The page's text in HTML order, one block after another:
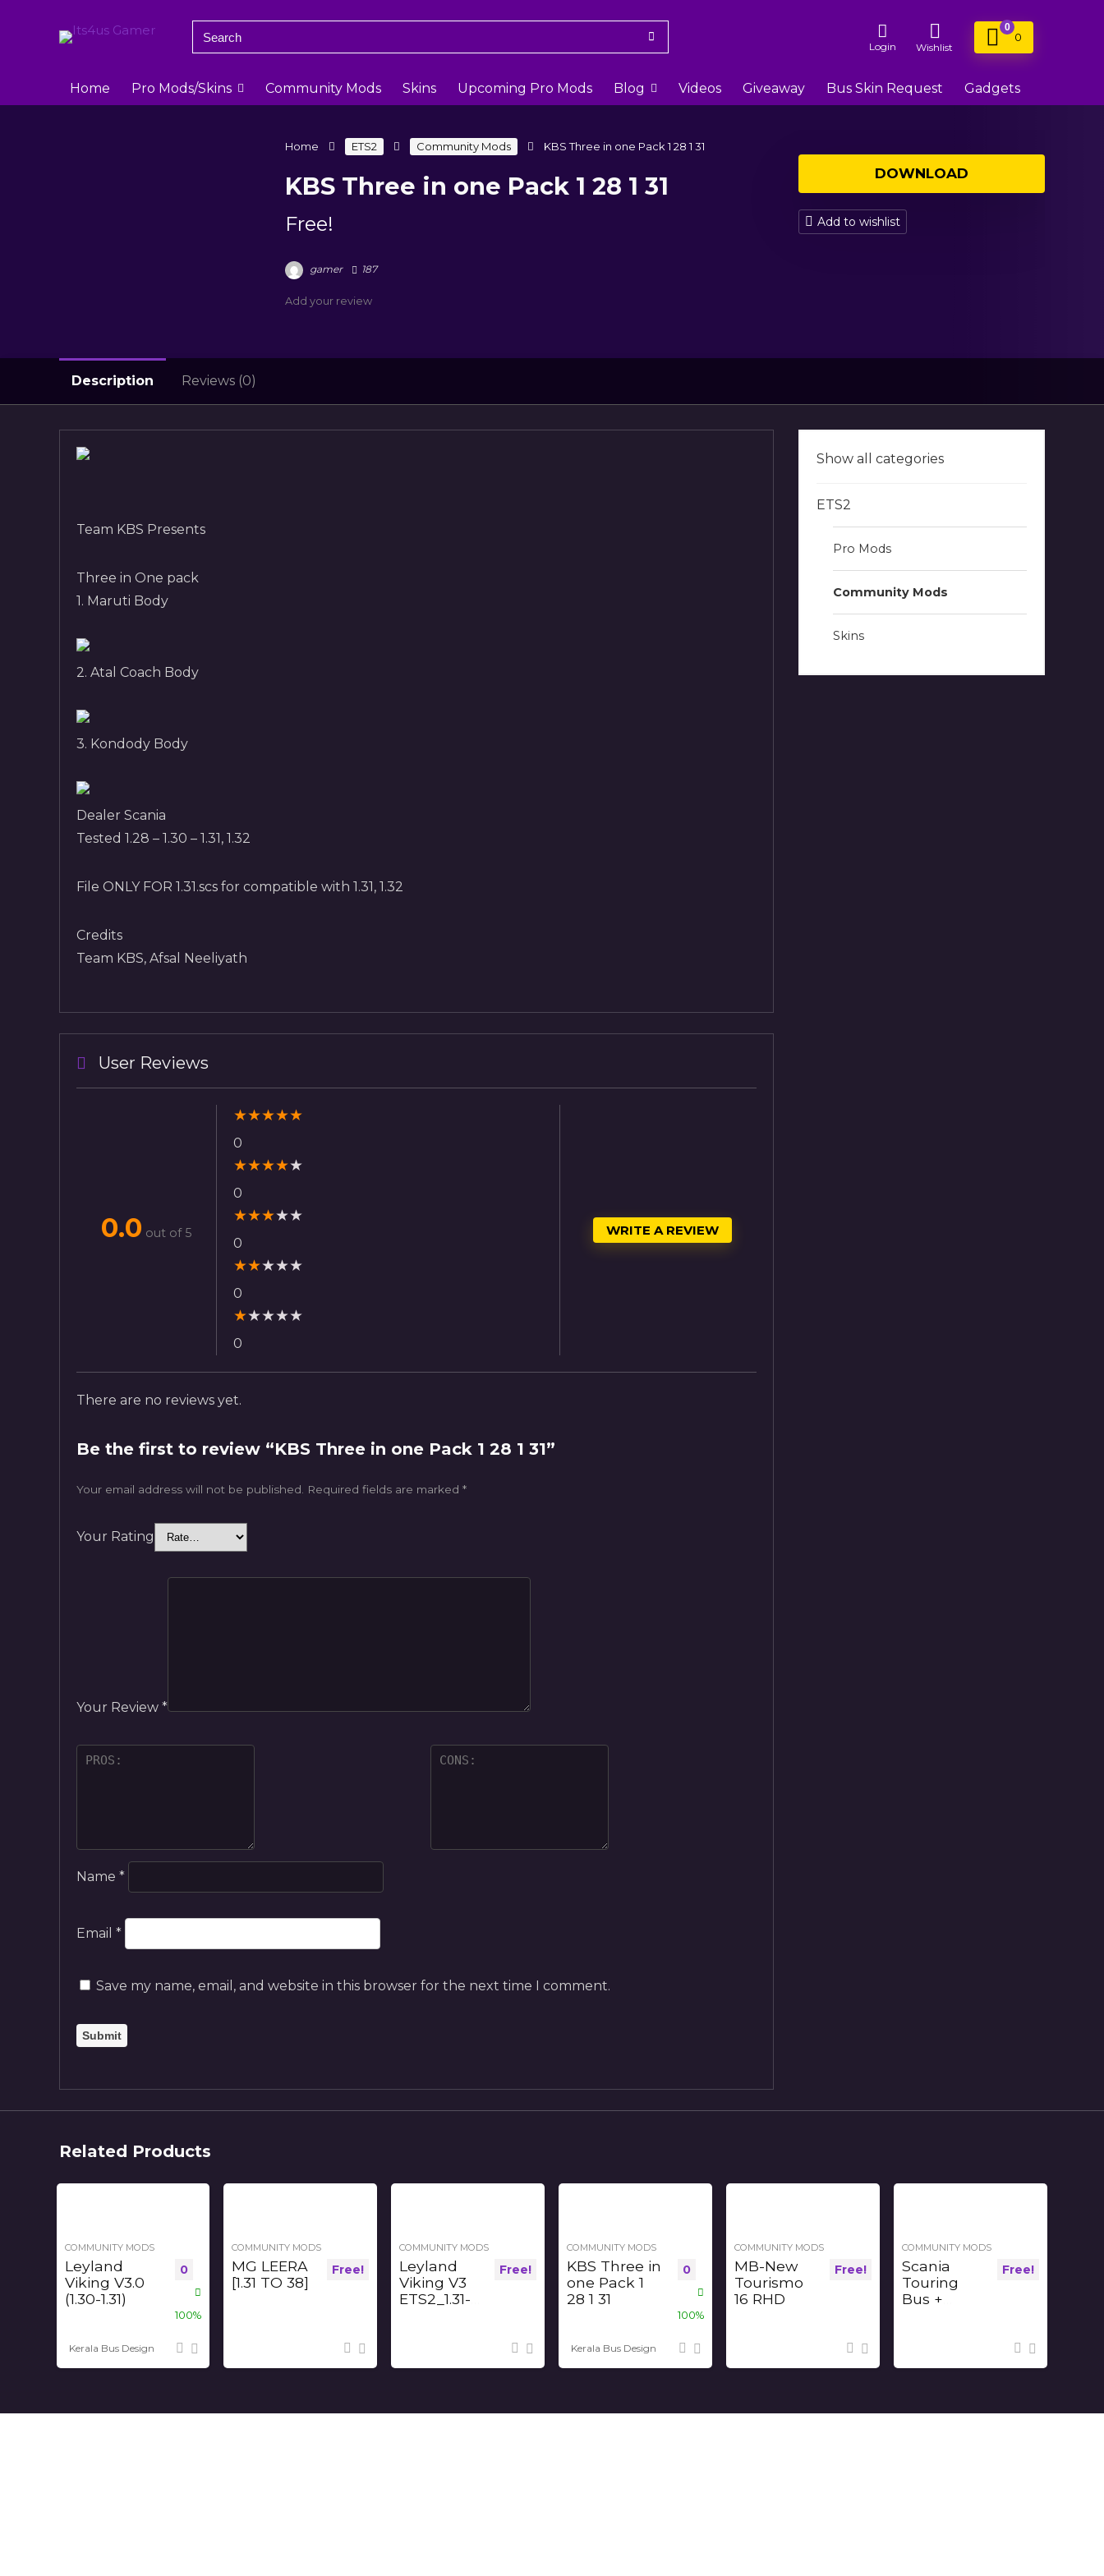
Login Wishlist
0
0
Home Pro Mods/Skins Community Mods Skins Upcoming Pro Mods Blog Videos Giveaway Bus Skin Request Gadgets
Home ETS2 Community Mods KBS Three in one Pack 1 28 1 31
KBS Three in one Pack 1 28 1 31
Free!
gamer 187
Add your review
DOWNLOAD
Add to wishlist
Description Reviews (0)
Team KBS Presents
Three in One pack
1. Maruti Body
2. Atal Coach Body
3. Kondody Body
Dealer Scania
Tested 1.28 – 1.30 – 1.31, 1.32
File ONLY FOR 1.31.scs for compatible with 1.31, 1.32
Credits
Team KBS, Afsal Neeliyath
User Reviews
0.0 out of 5
★★★★★
0
★★★★★
0
★★★★★
0
★★★★★
0
★★★★★
0
WRITE A REVIEW
There are no reviews yet.
Be the first to review “KBS Three in one Pack 1 28 1 31”
Your email address will not be published. Required fields are marked *
Your Rating
Your Review *
Name *
Email *
Save my name, email, and website in this browser for the next time I comment.
Show all categories
ETS2
Pro Mods
Community Mods
Skins
Related Products
COMMUNITY MODS
Leyland
Viking V3.0
(1.30-1.31)
0
100%
Kerala Bus Design
COMMUNITY MODS
MG LEERA
[1.31 TO 38]
Free!
COMMUNITY MODS
Leyland
Viking V3
ETS2_1.31-
Free!
COMMUNITY MODS
KBS Three in
one Pack 1
28 1 31
0
100%
Kerala Bus Design
COMMUNITY MODS
MB-New
Tourismo
16 RHD
Free!
COMMUNITY MODS
Scania
Touring
Bus +
Free!